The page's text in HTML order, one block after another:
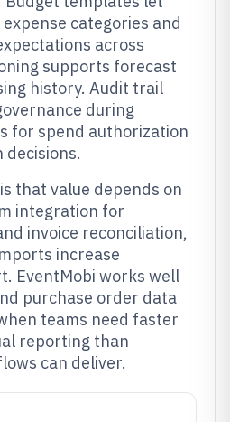
categories and
across
supports forecast
history. Audit trail
during
for spend authorization
that value depends on
integration for
invoice reconciliation,
increase
EventMobi works well
purchase order data
teams need faster
reporting than
can deliver.